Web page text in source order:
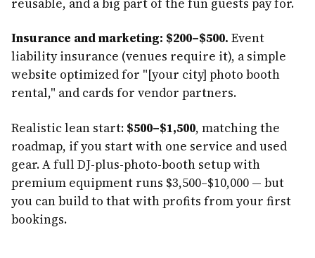
Insurance and marketing: $200–$500. Event
liability insurance (venues require it), a simple
website optimized for "[your city] photo booth
rental," and cards for vendor partners.
Realistic lean start: $500–$1,500, matching the
roadmap, if you start with one service and used
gear. A full DJ-plus-photo-booth setup with
premium equipment runs $3,500–$10,000 — but
you can build to that with profits from your first
bookings.